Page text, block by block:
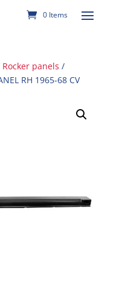
0 Items
Rocker panels /
RH 1965-68 CV